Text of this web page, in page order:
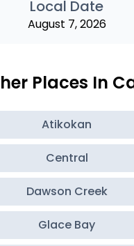
Local Date
August 7, 2026
Places In
Atikokan
Central
Dawson Creek
Glace Bay